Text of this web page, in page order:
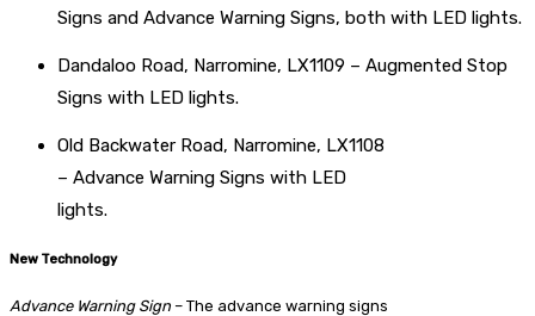
Signs and Advance Warning Signs, both with LED lights.
Dandaloo Road, Narromine, LX1109 – Augmented Stop
Signs with LED lights.
Old Backwater Road, Narromine, LX1108
– Advance Warning Signs with LED
lights.
New Technology
Advance Warning Sign – The advance warning signs